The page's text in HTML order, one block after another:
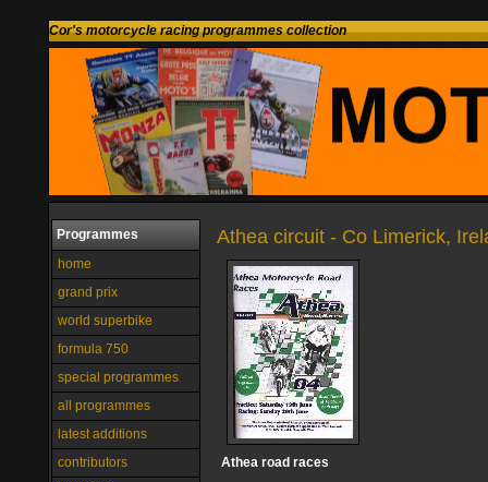
Cor's motorcycle racing programmes collection
Programmes
home
grand prix
world superbike
formula 750
special programmes
all programmes
latest additions
contributors
Athea circuit - Co Limerick,
Athea road races